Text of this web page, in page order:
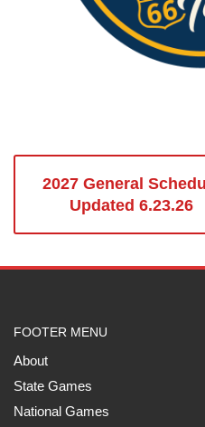
2027 General
Updated 6.23.26
FOOTER MENU
About
State Games
National Games